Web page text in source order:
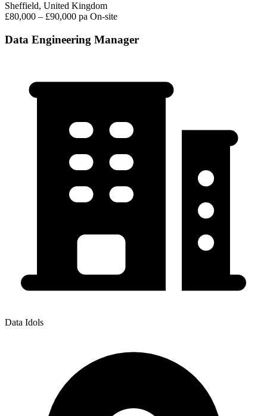
Sheffield, United Kingdom
£80,000 – £90,000 pa On-site
Data Engineering Manager
Data Idols